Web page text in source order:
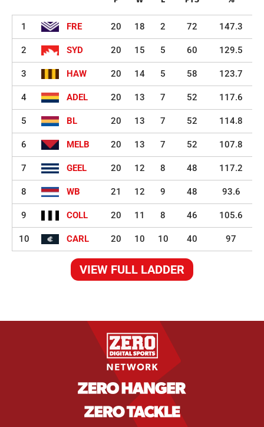
1 FRE 20 18 2 72 147.3
2 SYD 20 15 5 60 129.5
3 HAW 20 14 5 58 123.7
4 ADEL 20 13 7 52 117.6
5 BL 20 13 7 52 114.8
6 MELB 20 13 7 52 107.8
7 GEEL 20 12 8 48 117.2
8 WB 21 12 9 48 93.6
9 COLL 20 11 8 46 105.6
10 CARL 20 10 10 40 97
VIEW FULL LADDER